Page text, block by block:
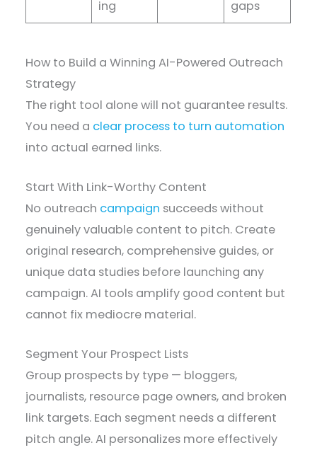
ing
gaps
How to Build a Winning AI-Powered Outreach
Strategy
The right tool alone will not guarantee results.
You need a clear process to turn automation
into actual earned links.
Start With Link-Worthy Content
No outreach campaign succeeds without
genuinely valuable content to pitch. Create
original research, comprehensive guides, or
unique data studies before launching any
campaign. AI tools amplify good content but
cannot fix mediocre material.
Segment Your Prospect Lists
Group prospects by type — bloggers,
journalists, resource page owners, and broken
link targets. Each segment needs a different
pitch angle. AI personalizes more effectively